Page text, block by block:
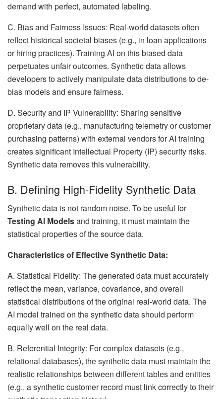
demand with perfect, automated labeling.
C. Bias and Fairness Issues: Real-world datasets often
reflect historical societal biases (e.g., in loan applications
or hiring practices). Training AI on this biased data
perpetuates unfair outcomes. Synthetic data allows
developers to actively manipulate data distributions to de-
bias models and ensure fairness.
D. Security and IP Vulnerability: Sharing sensitive
proprietary data (e.g., manufacturing telemetry or customer
purchasing patterns) with external vendors for AI training
creates significant Intellectual Property (IP) security risks.
Synthetic data removes this vulnerability.
B. Defining High-Fidelity Synthetic Data
Synthetic data is not random noise. To be useful for
Testing AI Modelsand training, it must maintain the
statistical properties of the source data.
Characteristics of Effective Synthetic Data:
A. Statistical Fidelity: The generated data must accurately
reflect the mean, variance, covariance, and overall
statistical distributions of the original real-world data. The
AI model trained on the synthetic data should perform
equally well on the real data.
B. Referential Integrity: For complex datasets (e.g.,
relational databases), the synthetic data must maintain the
realistic relationships between different tables and entities
(e.g., a synthetic customer record must link correctly to their